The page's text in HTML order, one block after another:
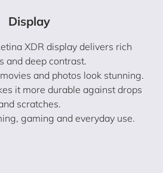
Display
XDR display delivers rich
and deep contrast.
and photos look stunning.
it more durable against drops
scratches.
gaming and everyday use.